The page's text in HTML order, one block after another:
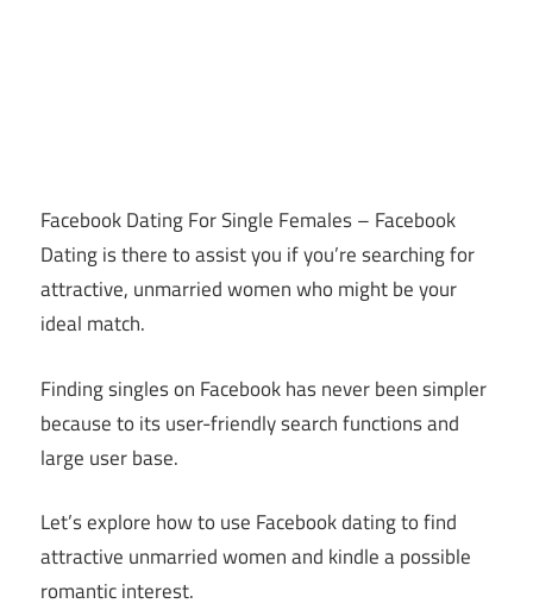
Facebook Dating For Single Females – Facebook
Dating is there to assist you if you’re searching for
attractive, unmarried women who might be your
ideal match.
Finding singles on Facebook has never been simpler
because to its user-friendly search functions and
large user base.
Let’s explore how to use Facebook dating to find
attractive unmarried women and kindle a possible
romantic interest.